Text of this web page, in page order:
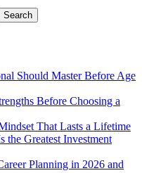
Search
Should Master Before Age
Before Choosing a
That Lasts a Lifetime
Greatest Investment
Planning in 2026 and